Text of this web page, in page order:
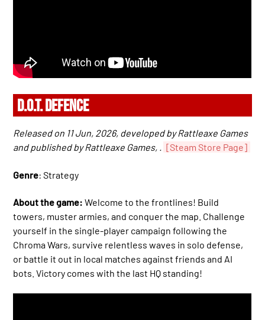
D.O.T. DEFENCE
Released on 11 Jun, 2026, developed by Rattleaxe Games
and published by Rattleaxe Games, . [Steam Store Page]
Genre: Strategy
About the game: Welcome to the frontlines! Build
towers, muster armies, and conquer the map. Challenge
yourself in the single-player campaign following the
Chroma Wars, survive relentless waves in solo defense,
or battle it out in local matches against friends and AI
bots. Victory comes with the last HQ standing!